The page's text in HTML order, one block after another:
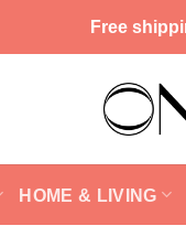
Free
HOME & LIVING